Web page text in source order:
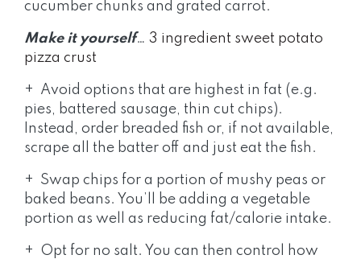
cucumber chunks and grated carrot.
Make it yourself… 3 ingredient sweet potato
pizza crust
+ Avoid options that are highest in fat (e.g.
pies, battered sausage, thin cut chips).
Instead, order breaded fish or, if not available,
scrape all the batter off and just eat the fish.
+ Swap chips for a portion of mushy peas or
baked beans. You’ll be adding a vegetable
portion as well as reducing fat/calorie intake.
+ Opt for no salt. You can then control how